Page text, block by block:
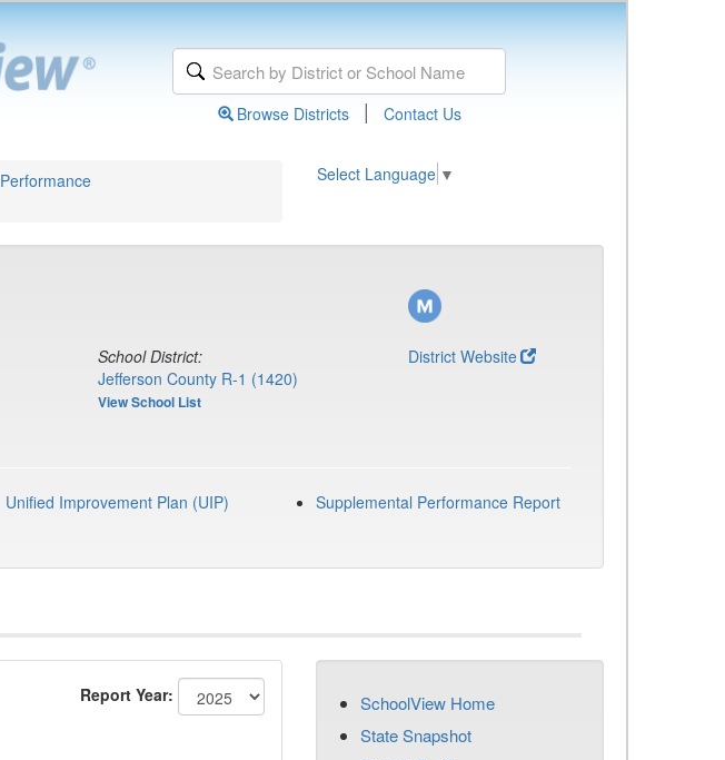
Browse Districts | Contact Us
Performance
Select Language ▼
School District:
Jefferson County R-1 (1420)
View School List
District Website
Unified Improvement Plan (UIP) Supplemental Performance Report
Report Year:
SchoolView Home
State Snapshot